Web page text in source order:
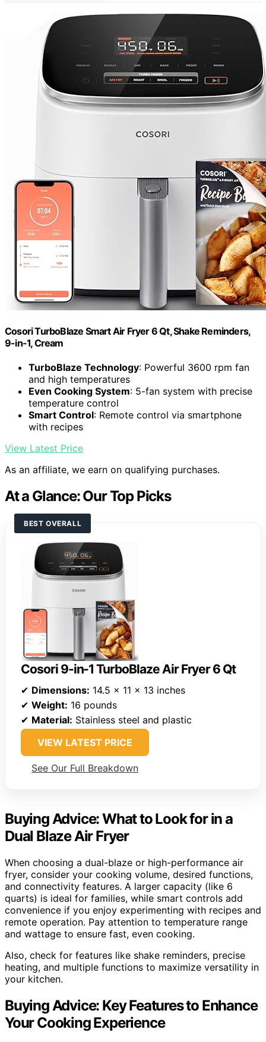
Cosori TurboBlaze Smart Air Fryer 6 Qt, Shake Reminders,
9-in-1, Cream
TurboBlaze Technology: Powerful 3600 rpm fan
and high temperatures
Even Cooking System: 5-fan system with precise
temperature control
Smart Control: Remote control via smartphone
with recipes
View Latest Price
As an affiliate, we earn on qualifying purchases.
At a Glance: Our Top Picks
BEST OVERALL
Cosori 9-in-1 TurboBlaze Air Fryer 6 Qt
✔ Dimensions: 14.5 x 11 x 13 inches
✔ Weight: 16 pounds
✔ Material: Stainless steel and plastic
VIEW LATEST PRICE
See Our Full Breakdown
Buying Advice: What to Look for in a
Dual Blaze Air Fryer
When choosing a dual-blaze or high-performance air
fryer, consider your cooking volume, desired functions,
and connectivity features. A larger capacity (like 6
quarts) is ideal for families, while smart controls add
convenience if you enjoy experimenting with recipes and
remote operation. Pay attention to temperature range
and wattage to ensure fast, even cooking.
Also, check for features like shake reminders, precise
heating, and multiple functions to maximize versatility in
your kitchen.
Buying Advice: Key Features to Enhance
Your Cooking Experience